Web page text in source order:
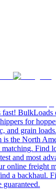
BulkLoads
for
and grain
the North
Find
and most
online freight
a backhaul.
guaranteed.